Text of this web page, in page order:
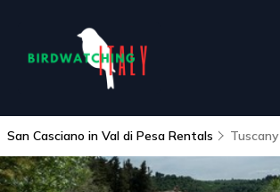
San Casciano in Val di Pesa Rentals Tuscany